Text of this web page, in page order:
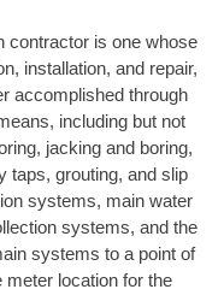
contractor is one whose
installation, and repair,
accomplished through
including but not
jacking and boring,
taps, grouting, and slip
systems, main water
systems, and the
systems to a point of
meter location for the